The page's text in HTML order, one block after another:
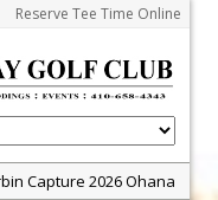
Reserve Tee Time Online
Capture 2026 Ohana